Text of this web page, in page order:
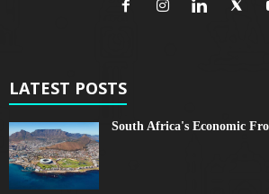
LATEST POSTS
South Africa's Economic